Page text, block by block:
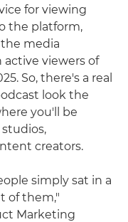
for viewing
the platform,
media
active viewers of
So, there's a real
look the
you'll be
creators.
simply sat in a
of them,"
Marketing